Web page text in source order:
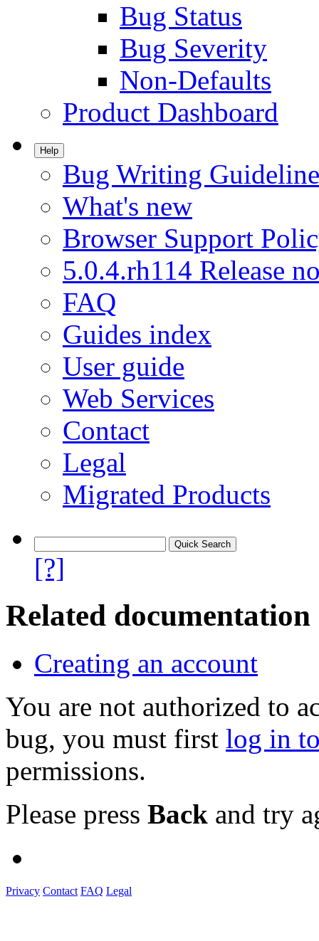
Bug Status
Bug Severity
Non-Defaults
Product Dashboard
Help
Bug Writing
What's new
Browser Support
5.0.4.rh114 Release
FAQ
Guides index
User guide
Web Services
Contact
Legal
Migrated Products
[?]
Related documentation
Creating an account
You are not authorized to
bug, you must first log in
permissions.
Please press Back and try
Privacy Contact FAQ Legal